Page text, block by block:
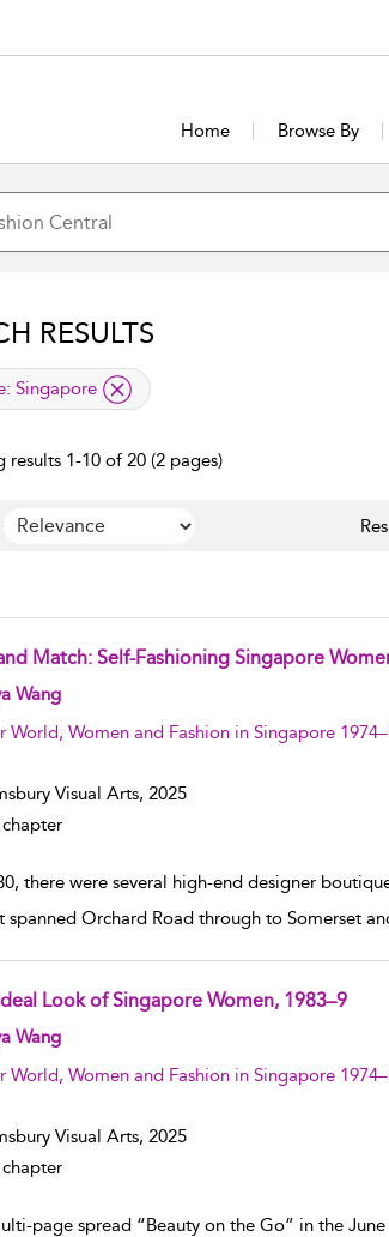
Home Browse By
RESULTS
filter
Singapore
results 1-10 of 20 (2 pages)
Match: Self-Fashioning Singapore
details
Wang
World, Women and Fashion in Singapore
Visual Arts, 2025
there were several high-end designer
spanned Orchard Road through to Somerset
Look of Singapore Women, 1983–9
details
Wang
World, Women and Fashion in Singapore
Visual Arts, 2025
page spread “Beauty on the Go” in the